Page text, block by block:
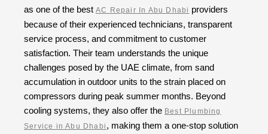
as one of the best AC Repair In Abu Dhabi providers
because of their experienced technicians, transparent
service process, and commitment to customer
satisfaction. Their team understands the unique
challenges posed by the UAE climate, from sand
accumulation in outdoor units to the strain placed on
compressors during peak summer months. Beyond
cooling systems, they also offer the Best Plumbing
Service in Abu Dhabi , making them a one-stop solution